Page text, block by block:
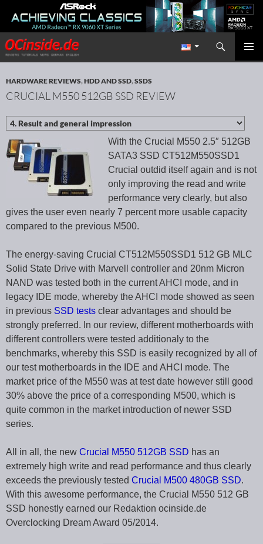
Redaktion ocinside.de PC Hardware Portal International
Search
SKIP TO CONTENT
HARDWARE REVIEWS,HDD AND SSD,SSDS
CRUCIAL M550 512GB SSD REVIEW
With the Crucial M550 2.5″ 512GB
SATA3 SSD CT512M550SSD1
Crucial outdid itself again and is not
only improving the read and write
performance very clearly, but also
gives the user even nearly 7 percent more usable capacity
compared to the previous M500.
The energy-saving Crucial CT512M550SSD1 512 GB MLC
Solid State Drive with Marvell controller and 20nm Micron
NAND was tested both in the current AHCI mode, and in
legacy IDE mode, whereby the AHCI mode showed as seen
in previous SSD tests clear advantages and should be
strongly preferred. In our review, different motherboards with
different controllers were tested additionaly to the
benchmarks, whereby this SSD is easily recognized by all of
our test motherboards in the IDE and AHCI mode. The
market price of the M550 was at test date however still good
30% above the price of a corresponding M500, which is
quite common in the market introduction of newer SSD
series.
All in all, the new Crucial M550 512GB SSD has an
extremely high write and read performance and thus clearly
exceeds the previously tested Crucial M500 480GB SSD.
With this awesome performance, the Crucial M550 512 GB
SSD honestly earned our Redaktion ocinside.de
Overclocking Dream Award 05/2014.